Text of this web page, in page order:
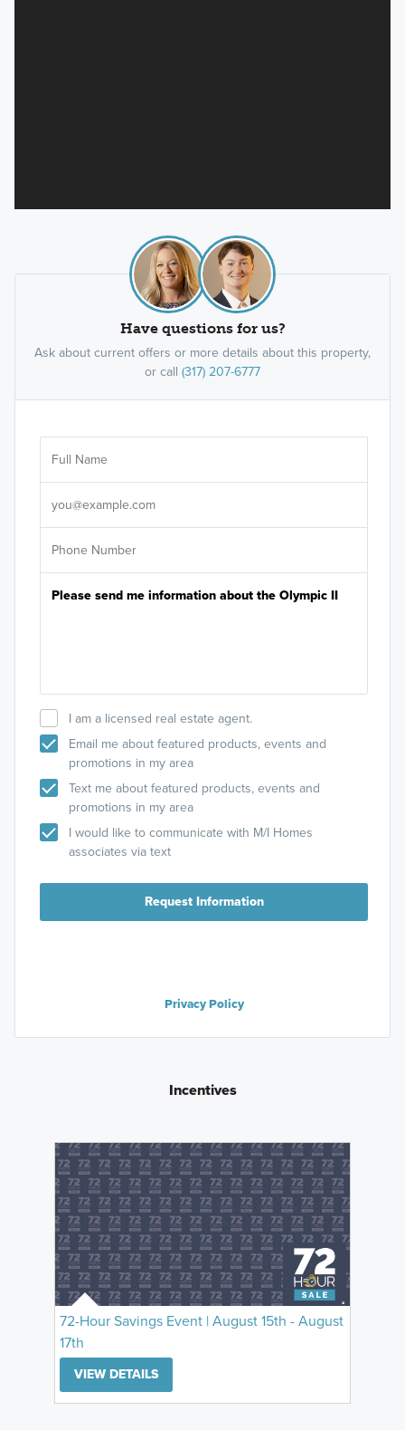
Have questions for us?
Ask about current offers or more details about this property,
or call (317) 207-6777
I am a licensed real estate agent.
Email me about featured products, events and
promotions in my area
Text me about featured products, events and
promotions in my area
I would like to communicate with M/I Homes
associates via text
Request Information
Privacy Policy
Incentives
72-Hour Savings Event | August 15th - August
17th
VIEW DETAILS